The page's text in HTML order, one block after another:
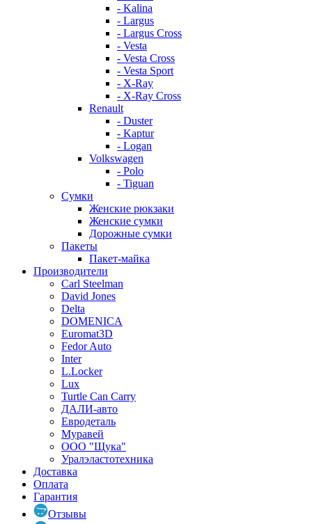
- Kalina
- Largus
- Largus Cross
- Vesta
- Vesta Cross
- Vesta Sport
- X-Ray
- X-Ray Cross
Renault
- Duster
- Kaptur
- Logan
Volkswagen
- Polo
- Tiguan
Сумки
Женские рюкзаки
Женские сумки
Дорожные сумки
Пакеты
Пакет-майка
Производители
Carl Steelman
David Jones
Delta
DOMENICA
Euromat3D
Fedor Auto
Inter
L.Locker
Lux
Turtle Can Carry
ДАЛИ-авто
Евродеталь
Муравей
ООО "Щука"
Уралэластотехника
Доставка
Оплата
Гарантия
Отзывы